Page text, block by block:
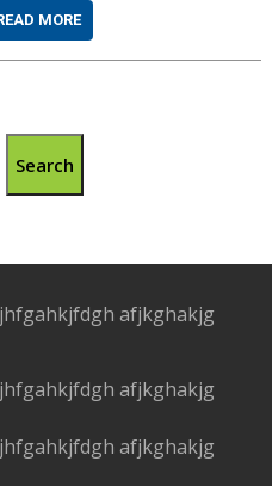
MORE
Search
afjkghakjg
afjkghakjg
afjkghakjg